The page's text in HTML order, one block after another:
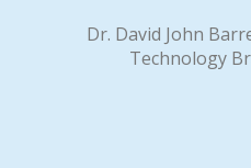
Dr. David John
Technology